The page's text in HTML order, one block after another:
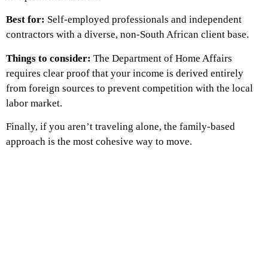
Best for: Self-employed professionals and independent
contractors with a diverse, non-South African client base.
Things to consider: The Department of Home Affairs
requires clear proof that your income is derived entirely
from foreign sources to prevent competition with the local
labor market.
Finally, if you aren’t traveling alone, the family-based
approach is the most cohesive way to move.